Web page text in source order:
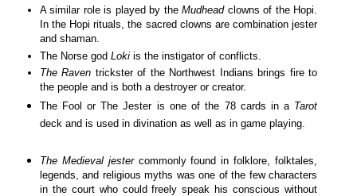
A similar role is played by theMudheadclowns of the Hopi.
In the Hopi rituals, the sacred clowns are combination jester
and shaman.
The Norse god Loki is the instigator of conflicts.
The Raven trickster of the Northwest Indians brings fire to
the people and is both a destroyer or creator.
The Fool or The Jester is one of the 78 cards in a Tarot
deck and is used in divinationas well as in game playing.
The Medieval jestercommonly found in folklore, folktales,
legends, and religious myths was one of the few characters
in the court who could freely speak his conscious without